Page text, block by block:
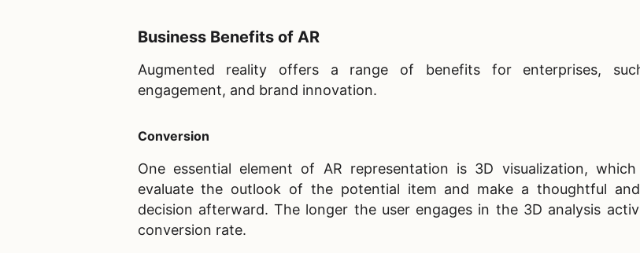
Business Benefits of AR
Augmented reality offers a range of benefits for enterprises,
engagement, and brand innovation.
Conversion
One essential element of AR representation is 3D visualization,
evaluate the outlook of the potential item and make a thoughtful
decision afterward. The longer the user engages in the 3D analysis
conversion rate.